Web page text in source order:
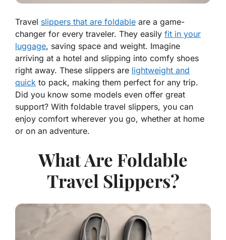
Travel slippers that are foldable are a game-
changer for every traveler. They easily fit in your
luggage, saving space and weight. Imagine
arriving at a hotel and slipping into comfy shoes
right away. These slippers are lightweight and
quick to pack, making them perfect for any trip.
Did you know some models even offer great
support? With foldable travel slippers, you can
enjoy comfort wherever you go, whether at home
or on an adventure.
What Are Foldable
Travel Slippers?